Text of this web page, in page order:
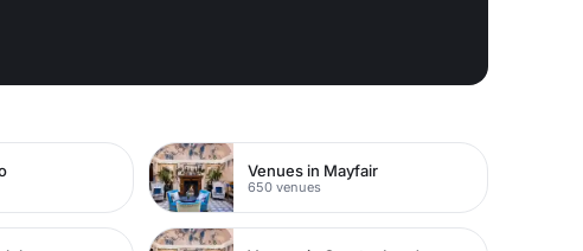
Venues in Mayfair
650 venues